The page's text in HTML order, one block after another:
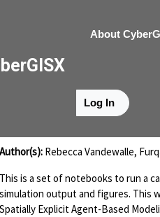
About
Log In
Camp Fire
Author(s): Rebecca Vandewalle,
This is a set of notebooks to run a
simulation output and figures. This
Spatially Explicit Agent-Based